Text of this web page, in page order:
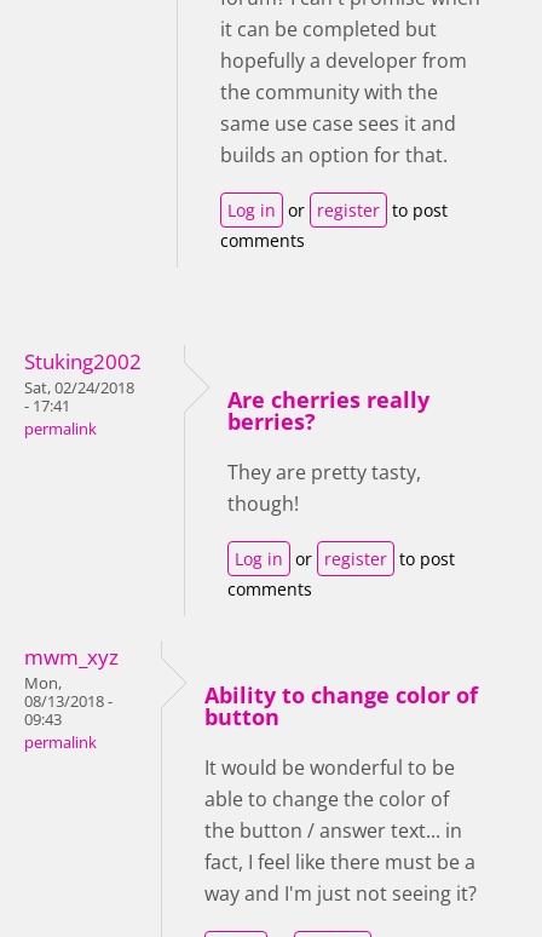
it can be completed but
hopefully a developer from
the community with the
same use case sees it and
builds an option for that.
Log in or register to post
comments
Stuking2002
Sat, 02/24/2018
- 17:41
permalink
Are cherries really
berries?
They are pretty tasty,
though!
Log in or register to post
comments
mwm_xyz
Mon,
08/13/2018 -
09:43
permalink
Ability to change color of
button
It would be wonderful to be
able to change the color of
the button / answer text... in
fact, I feel like there must be a
way and I'm just not seeing it?